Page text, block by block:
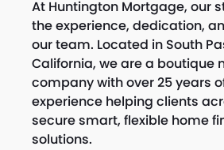
At Huntington Mortgage, our
the experience, dedication,
our team. Located in South
California, we are a boutique
company with over 25 years
experience helping clients
secure smart, flexible home
solutions.